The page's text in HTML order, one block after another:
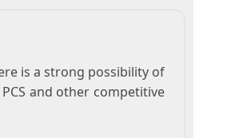
is a strong possibility of
and other competitive